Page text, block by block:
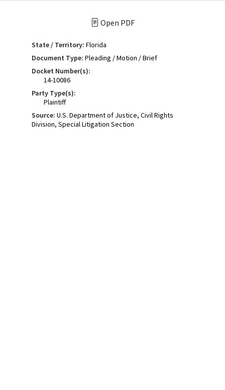
Open PDF
State / Territory: Florida
Document Type: Pleading / Motion / Brief
Docket Number(s):
14-10086
Party Type(s):
Plaintiff
Source: U.S. Department of Justice, Civil Rights
Division, Special Litigation Section